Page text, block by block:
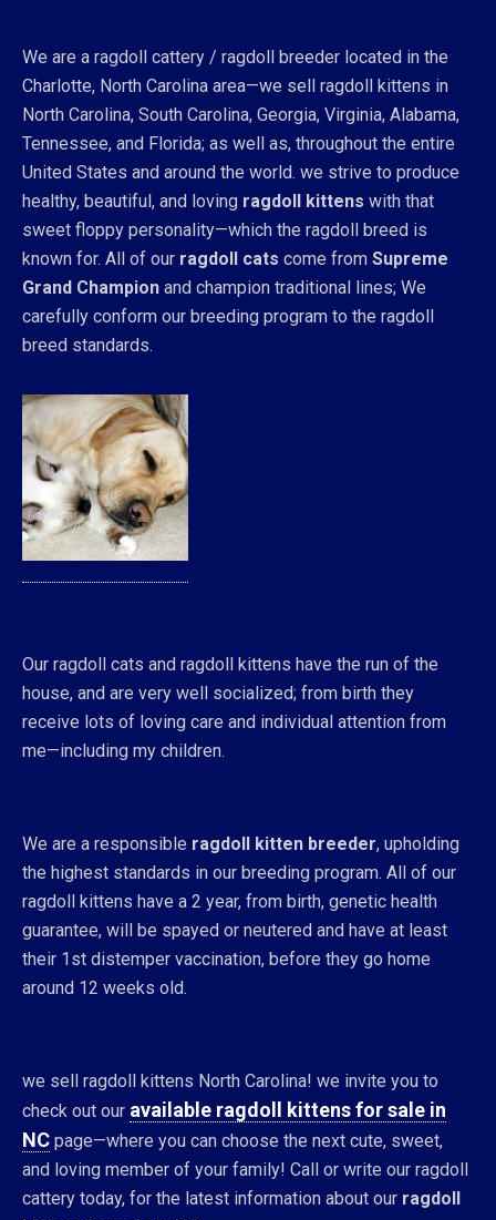
We are a ragdoll cattery / ragdoll breeder located in the
Charlotte, North Carolina area—we sell ragdoll kittens in
North Carolina, South Carolina, Georgia, Virginia, Alabama,
Tennessee, and Florida; as well as, throughout the entire
United States and around the world. we strive to produce
healthy, beautiful, and loving ragdoll kittens with that
sweet floppy personality—which the ragdoll breed is
known for. All of our ragdoll cats come from Supreme
Grand Champion and champion traditional lines; We
carefully conform our breeding program to the ragdoll
breed standards.
Our ragdoll cats and ragdoll kittens have the run of the
house, and are very well socialized; from birth they
receive lots of loving care and individual attention from
me—including my children.
We are a responsible ragdoll kitten breeder, upholding
the highest standards in our breeding program. All of our
ragdoll kittens have a 2 year, from birth, genetic health
guarantee, will be spayed or neutered and have at least
their 1st distemper vaccination, before they go home
around 12 weeks old.
we sell ragdoll kittens North Carolina! we invite you to
check out our available ragdoll kittens for sale in
NC page—where you can choose the next cute, sweet,
and loving member of your family! Call or write our ragdoll
cattery today, for the latest information about our ragdoll